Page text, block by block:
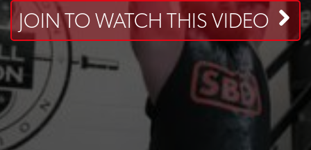
JOIN TO WATCH THIS VIDEO